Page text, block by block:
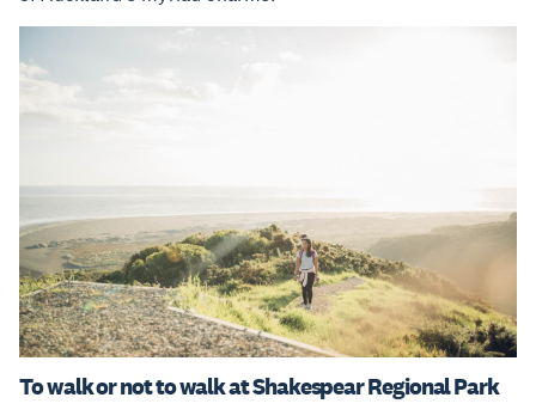
To walk or not to walk at Shakespear Regional Park